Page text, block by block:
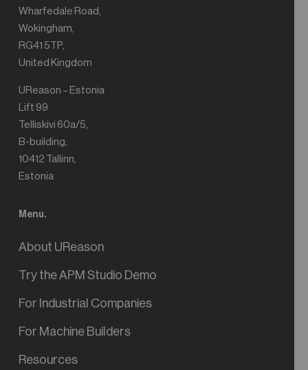
Wharfedale Road,
Wokingham,
RG41 5TP,
United Kingdom
UReason – Estonia
Lift 99
Telliskivi 60a/5,
B-building,
10412 Tallinn,
Estonia
Menu.
About UReason
Try the APM Studio Demo
For Industrial Companies
For Machine Builders
Resources